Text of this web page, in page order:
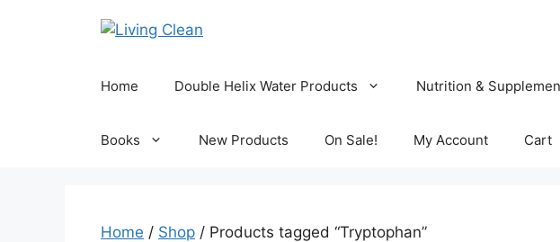
Home Double Helix Water Products Nutrition &
Books New Products On Sale! My Account Cart
Home / Shop / Products tagged “Tryptophan”